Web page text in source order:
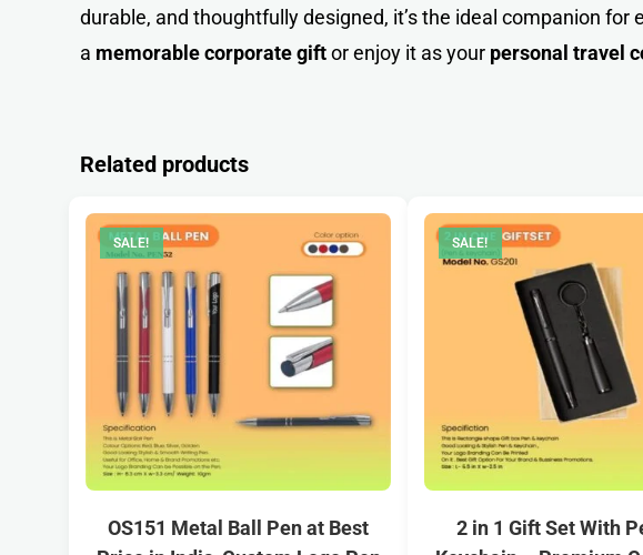
durable, and thoughtfully designed, it’s the ideal companion
a memorable corporate giftor enjoy it as your personal travel
Related products
SALE!
OS151 Metal Ball Pen at Best
SALE!
2 in 1 Gift Set With